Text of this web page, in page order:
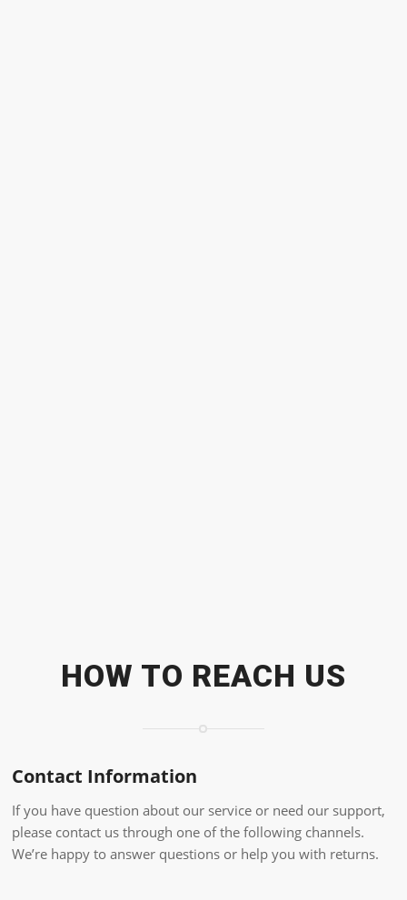
HOW TO REACH US
Contact Information
If you have question about our service or need our support,
please contact us through one of the following channels.
We’re happy to answer questions or help you with returns.